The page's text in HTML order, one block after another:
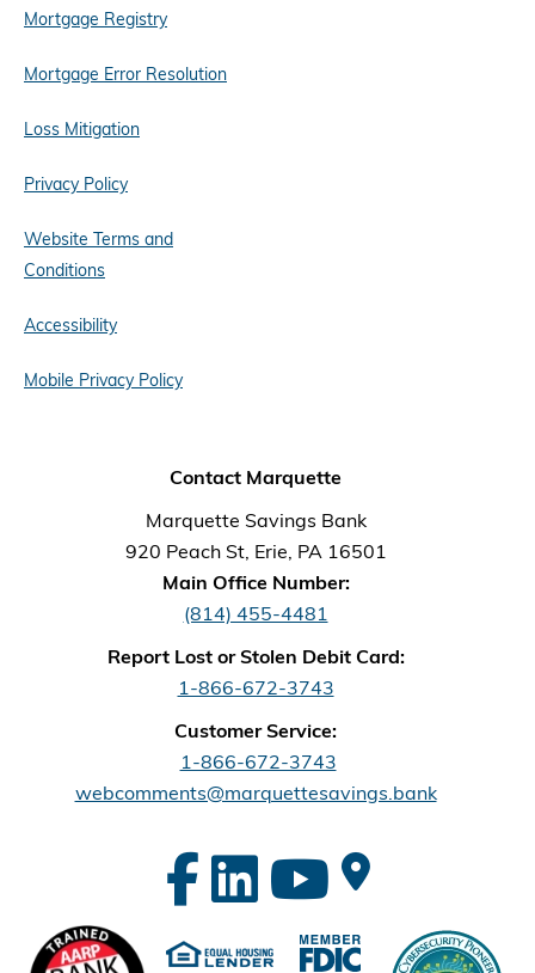
Mortgage Registry
Mortgage Error Resolution
Loss Mitigation
Privacy Policy
Website Terms and
Conditions
Accessibility
Mobile Privacy Policy
Contact Marquette
Marquette Savings Bank
920 Peach St, Erie, PA 16501
Main Office Number:
(814) 455-4481
Report Lost or Stolen Debit Card:
1-866-672-3743
Customer Service:
1-866-672-3743
webcomments@marquettesavings.bank